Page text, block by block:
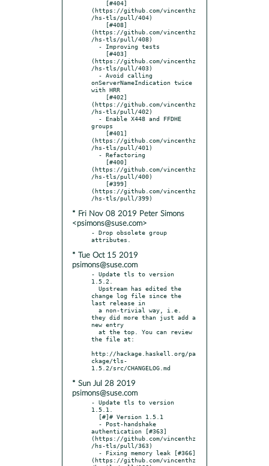
(https://github.com/vincenthz
/hs-tls/pull/404)
(https://github.com/vincenthz
/hs-tls/pull/408)
(https://github.com/vincenthz
/hs-tls/pull/403)
onServerNameIndication twice
with HRR
(https://github.com/vincenthz
/hs-tls/pull/402)
groups
(https://github.com/vincenthz
/hs-tls/pull/401)
(https://github.com/vincenthz
/hs-tls/pull/400)
(https://github.com/vincenthz
* Fri Nov 08 2019 Peter Simons
<psimons@suse.com>
- Drop obsolete group
* Tue Oct 15 2019
psimons@suse.com
- Update tls to version
1.5.2.
change log file since the
last release in
they did more than just add a
new entry
the file at:
http://hackage.haskell.org/pa
ckage/tls-
* Sun Jul 28 2019
psimons@suse.com
- Update tls to version
1.5.1.
authentication [#363]
(https://github.com/vincenthz
/hs-tls/pull/363)
(https://github.com/vincenthz